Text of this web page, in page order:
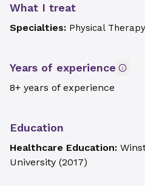
What I treat
Specialties: Physical Therapy
Years of experience
8+ years of experience
Education
Healthcare Education:
University (2017)